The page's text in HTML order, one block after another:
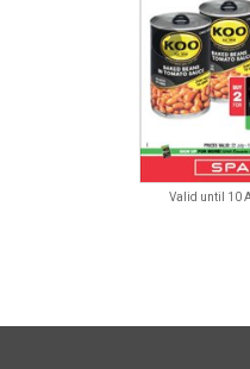
Valid until 10